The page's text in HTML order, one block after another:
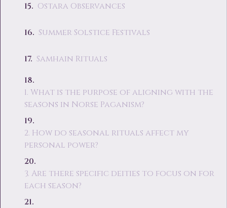
Ostara Observances
Summer Solstice Festivals
Samhain Rituals
1. What is the purpose of aligning with the
seasons in Norse Paganism?
2. How do seasonal rituals affect my
personal power?
3. Are there specific deities to focus on for
each season?